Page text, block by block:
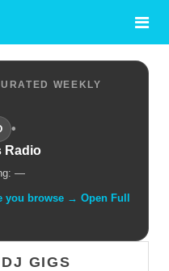
WEEKLY
•
Radio
—
you browse → Open Full
GIGS